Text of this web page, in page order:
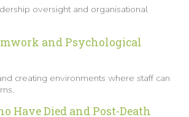
oversight and organisational
and Psychological
creating environments where staff can
Have Died and Post-Death